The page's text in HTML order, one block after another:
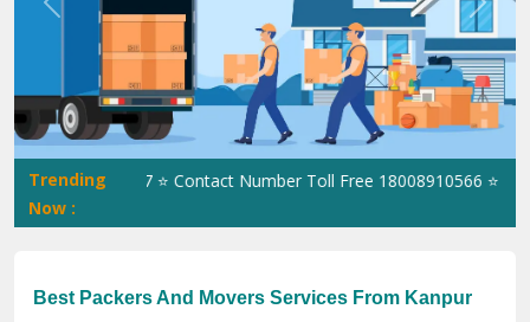
Previous Next
Trending
Now :
0160337 ⭐ Contact Number Toll Free 18008910566 ⭐ GST Is
Best Packers And Movers Services From Kanpur